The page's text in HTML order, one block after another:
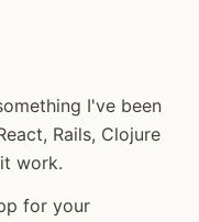
I've been
I've been
Rails, Clojure
work.
for your